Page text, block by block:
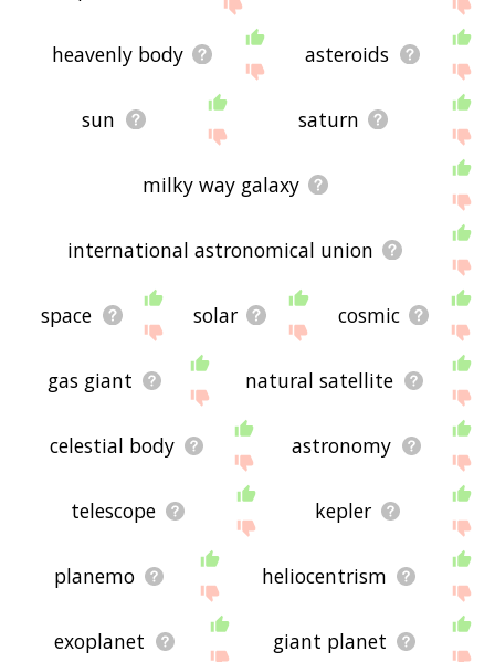
site - I hope it is useful to you! 🐯
heavenly body asteroids
sun saturn
milky way galaxy
international astronomical union
space solar cosmic
gas giant natural satellite
celestial body astronomy
telescope kepler
planemo heliocentrism
exoplanet giant planet